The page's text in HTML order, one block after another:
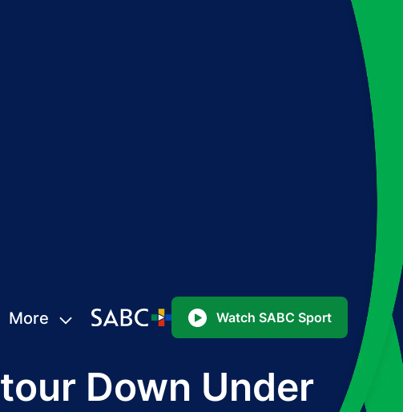
More Watch SABC Sport
Down Under